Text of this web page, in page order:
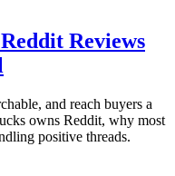
Reviews
and reach buyers a
owns Reddit, why most
positive threads.